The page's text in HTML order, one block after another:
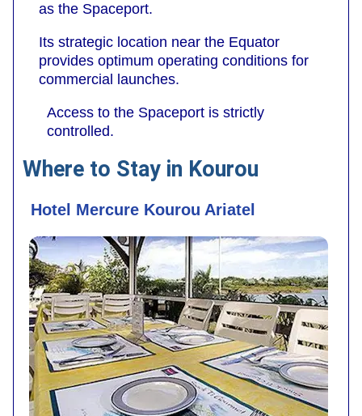
as the Spaceport.
Its strategic location near the Equator
provides optimum operating conditions for
commercial launches.
Access to the Spaceport is strictly
controlled.
Where to Stay in Kourou
Hotel Mercure Kourou Ariatel